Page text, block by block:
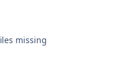
missing